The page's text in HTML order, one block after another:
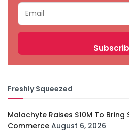
Freshly Squeezed
Malachyte Raises $10M To
Commerce August 6, 2026